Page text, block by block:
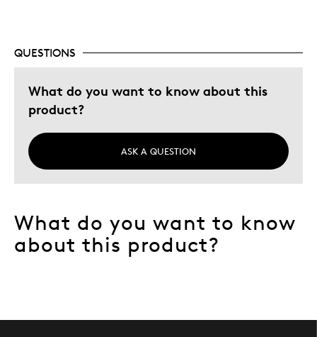
QUESTIONS
What do you want to know about this
product?
ASK A QUESTION
What do you want to know
about this product?